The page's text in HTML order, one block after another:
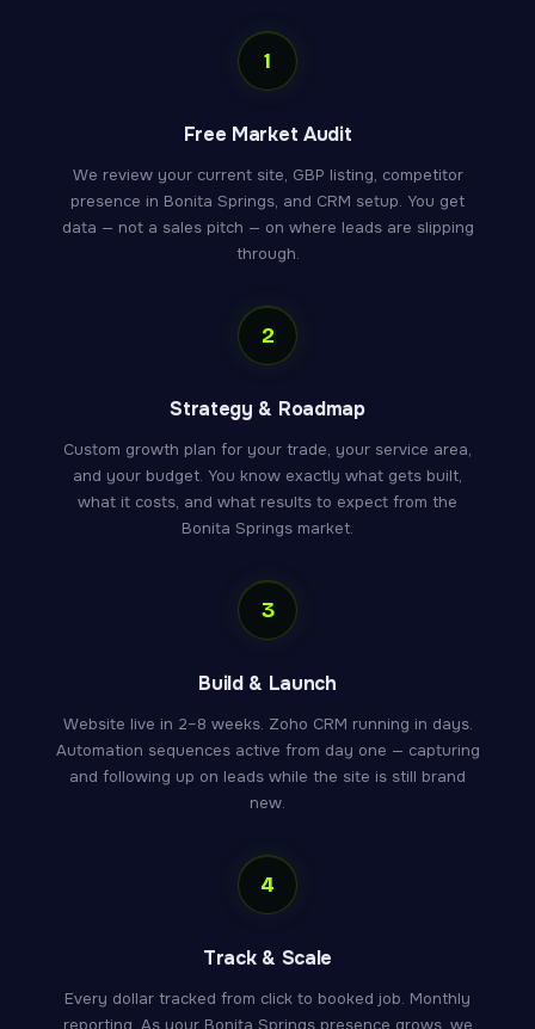
1
Free Market Audit
We review your current site, GBP listing, competitor
presence in Bonita Springs, and CRM setup. You get
data — not a sales pitch — on where leads are slipping
through.
2
Strategy & Roadmap
Custom growth plan for your trade, your service area,
and your budget. You know exactly what gets built,
what it costs, and what results to expect from the
Bonita Springs market.
3
Build & Launch
Website live in 2–8 weeks. Zoho CRM running in days.
Automation sequences active from day one — capturing
and following up on leads while the site is still brand
new.
4
Track & Scale
Every dollar tracked from click to booked job. Monthly
reporting. As your Bonita Springs presence grows, we